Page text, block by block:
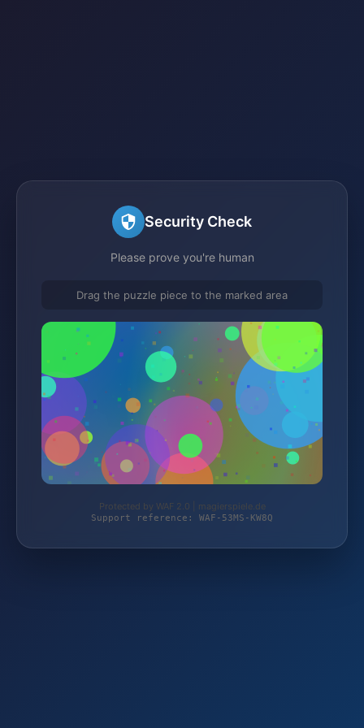
Security Check
Please prove you're human
Drag the puzzle piece to the marked area
Protected by WAF 2.0 | magierspiele.de
Support reference: WAF-53MS-KW8Q